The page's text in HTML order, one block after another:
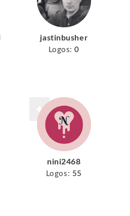
jastinbusher
Logos: 0
nini2468
Logos: 55